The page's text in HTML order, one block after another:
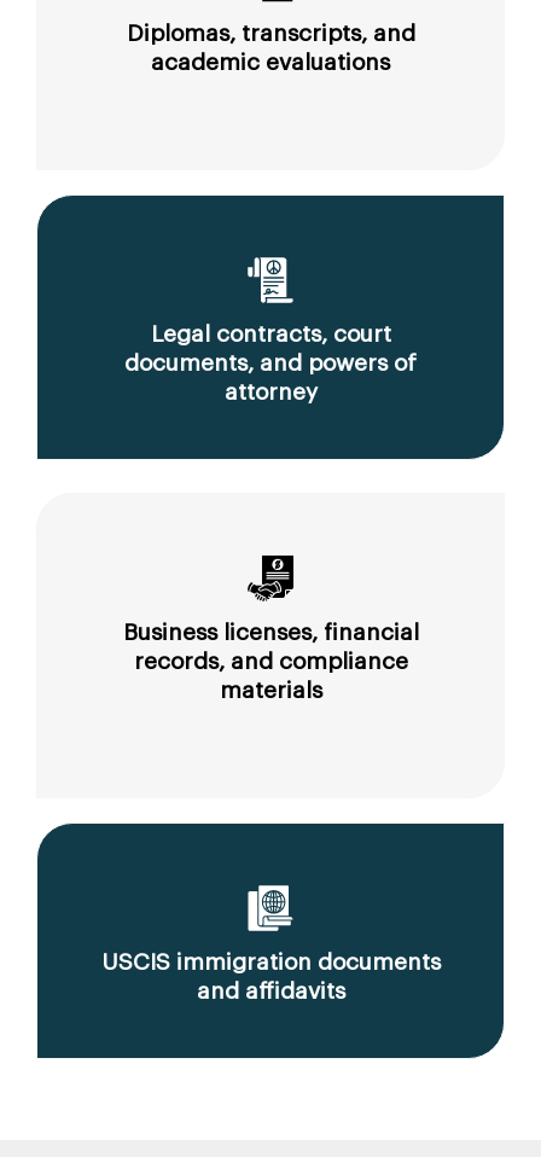
Diplomas, transcripts, and
academic evaluations
Legal contracts, court
documents, and powers of
attorney
Business licenses, financial
records, and compliance
materials
USCIS immigration documents
and affidavits